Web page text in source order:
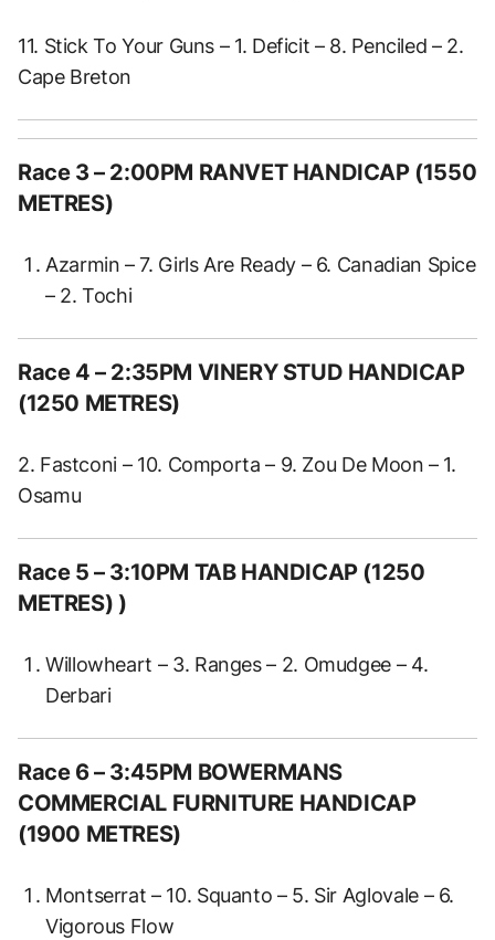
11. Stick To Your Guns – 1. Deficit – 8. Penciled – 2.
Cape Breton
Race 3 – 2:00PM RANVET HANDICAP (1550
METRES)
Azarmin – 7. Girls Are Ready – 6. Canadian Spice
– 2. Tochi
Race 4 – 2:35PM VINERY STUD HANDICAP
(1250 METRES)
2. Fastconi – 10. Comporta – 9. Zou De Moon – 1.
Osamu
Race 5 – 3:10PM TAB HANDICAP (1250
METRES) )
Willowheart – 3. Ranges – 2. Omudgee – 4.
Derbari
Race 6– 3:45PM BOWERMANS
COMMERCIAL FURNITURE HANDICAP
(1900 METRES)
Montserrat – 10. Squanto – 5. Sir Aglovale – 6.
Vigorous Flow